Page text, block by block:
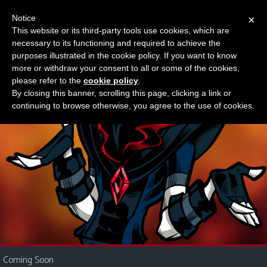
M
e
n
u
News
Contact
Us
i
Something new?
Coming Soon
×
Notice
This website or its third-party tools use cookies, which are
necessary to its functioning and required to achieve the
purposes illustrated in the cookie policy. If you want to know
more or withdraw your consent to all or some of the cookies,
please refer to the cookie policy
By closing this banner, scrolling this page, clicking a link or
continuing to browse otherwise, you agree to the use of cookies.